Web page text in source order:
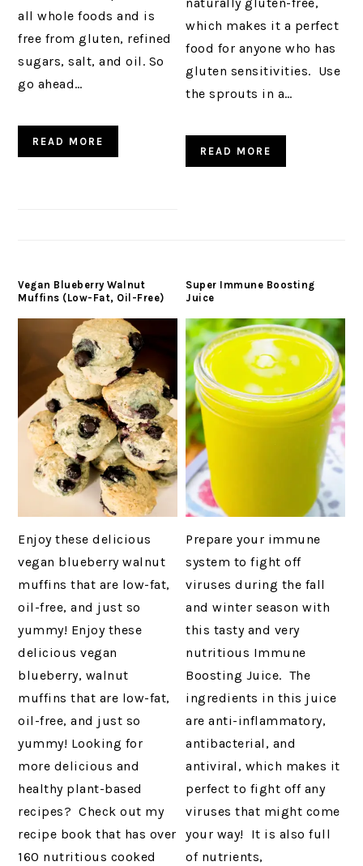
all whole foods and is
free from gluten, refined
sugars, salt, and oil. So
go ahead…
READ MORE
which makes it a perfect
food for anyone who has
gluten sensitivities. Use
the sprouts in a…
READ MORE
Vegan Blueberry Walnut
Muffins (Low-Fat, Oil-Free)
Enjoy these delicious
vegan blueberry walnut
muffins that are low-fat,
oil-free, and just so
yummy! Enjoy these
delicious vegan
blueberry, walnut
muffins that are low-fat,
oil-free, and just so
yummy! Looking for
more delicious and
healthy plant-based
recipes? Check out my
recipe book that has over
160 nutritious cooked
Super Immune Boosting
Juice
Prepare your immune
system to fight off
viruses during the fall
and winter season with
this tasty and very
nutritious Immune
Boosting Juice. The
ingredients in this juice
are anti-inflammatory,
antibacterial, and
antiviral, which makes it
perfect to fight off any
viruses that might come
your way! It is also full
of nutrients,